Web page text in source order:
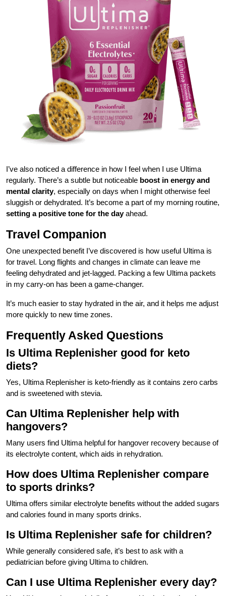
I’ve also noticed a difference in how I feel when I use Ultima
regularly. There’s a subtle but noticeable boost in energy and
mental clarity, especially on days when I might otherwise feel
sluggish or dehydrated. It’s become a part of my morning routine,
setting a positive tone for the dayahead.
Travel Companion
One unexpected benefit I’ve discovered is how useful Ultima is
for travel. Long flights and changes in climate can leave me
feeling dehydrated and jet-lagged. Packing a few Ultima packets
in my carry-on has been a game-changer.
It’s much easier to stay hydrated in the air, and it helps me adjust
more quickly to new time zones.
Frequently Asked Questions
Is Ultima Replenisher good for keto
diets?
Yes, Ultima Replenisher is keto-friendly as it contains zero carbs
and is sweetened with stevia.
Can Ultima Replenisher help with
hangovers?
Many users find Ultima helpful for hangover recovery because of
its electrolyte content, which aids in rehydration.
How does Ultima Replenisher compare
to sports drinks?
Ultima offers similar electrolyte benefits without the added sugars
and calories found in many sports drinks.
Is Ultima Replenisher safe for children?
While generally considered safe, it’s best to ask with a
pediatrician before giving Ultima to children.
Can I use Ultima Replenisher every day?